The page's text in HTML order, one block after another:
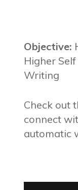
Objective:
Higher
Writing
Check out
connect
automatic